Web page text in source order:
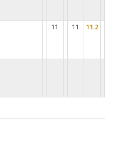
11 11 11.2